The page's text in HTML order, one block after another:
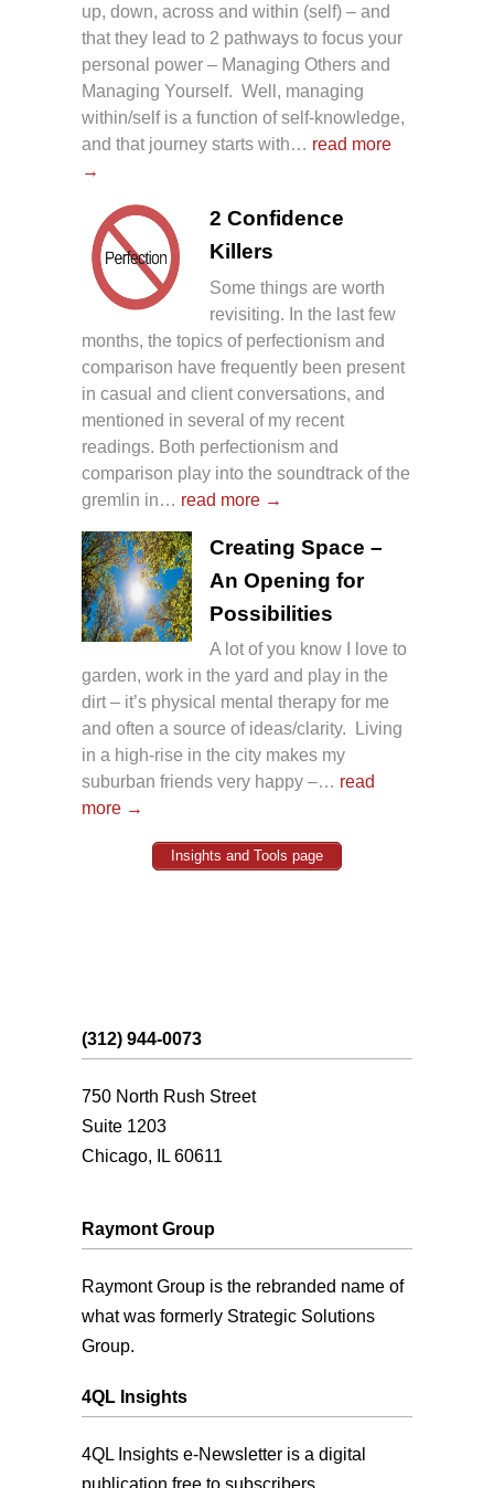
up, down, across and within (self) – and
that they lead to 2 pathways to focus your
personal power – Managing Others and
Managing Yourself. Well, managing
within/self is a function of self-knowledge,
and that journey starts with… read more
→
2 Confidence
Killers
Some things are worth
revisiting. In the last few
months, the topics of perfectionism and
comparison have frequently been present
in casual and client conversations, and
mentioned in several of my recent
readings. Both perfectionism and
comparison play into the soundtrack of the
gremlin in… read more →
Creating Space –
An Opening for
Possibilities
A lot of you know I love to
garden, work in the yard and play in the
dirt – it’s physical mental therapy for me
and often a source of ideas/clarity. Living
in a high-rise in the city makes my
suburban friends very happy –… read
more →
Insights and Tools page
(312) 944-0073
750 North Rush Street
Suite 1203
Chicago, IL 60611
Raymont Group
Raymont Group is the rebranded name of
what was formerly Strategic Solutions
Group.
4QL Insights
4QL Insights e-Newsletter is a digital
publication free to subscribers.